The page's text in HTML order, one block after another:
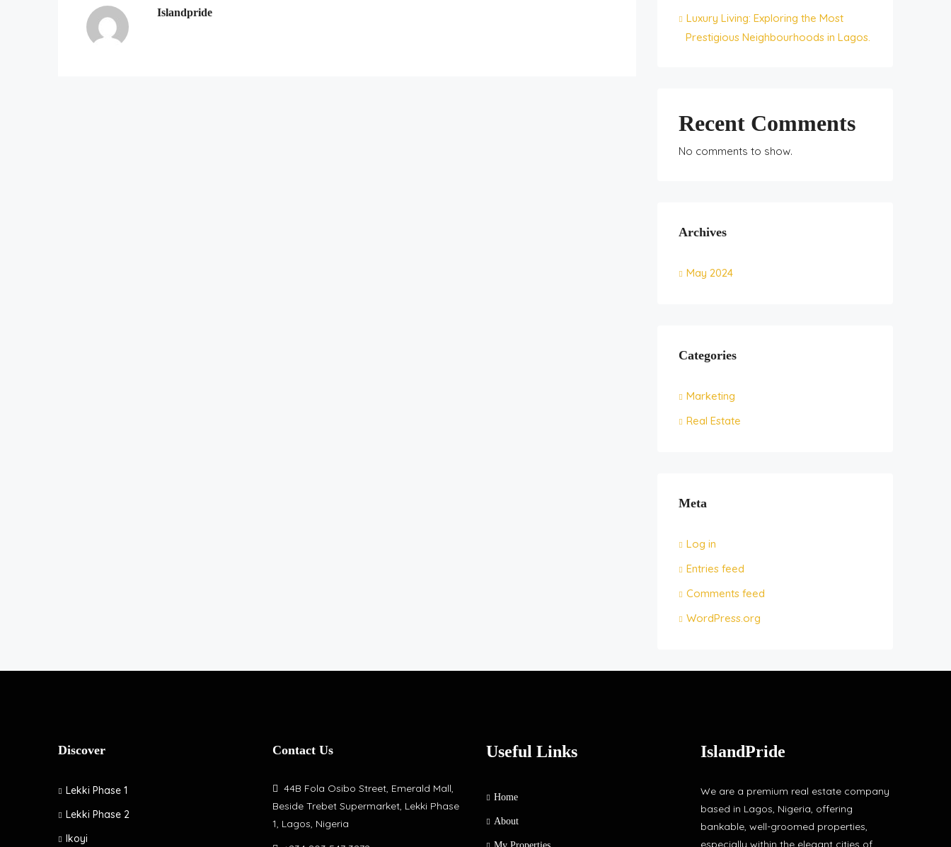
Islandpride
Luxury Living: Exploring the Most
Prestigious Neighbourhoods in Lagos.
Recent Comments
No comments to show.
Archives
May 2024
Categories
Marketing
Real Estate
Meta
Log in
Entries feed
Comments feed
WordPress.org
Discover
Lekki Phase 1
Lekki Phase 2
Ikoyi
Contact Us
44B Fola Osibo Street, Emerald Mall,
Beside Trebet Supermarket, Lekki Phase
1, Lagos, Nigeria
Useful Links
Home
About
IslandPride
We are a premium real estate company
based in Lagos, Nigeria, offering
bankable, well-groomed properties,
especially within the elegant cities of